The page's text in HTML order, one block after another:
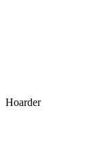
Hoarder